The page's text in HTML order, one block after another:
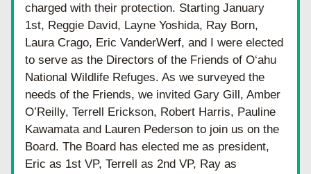
charged with their protection. Starting January
1st, Reggie David, Layne Yoshida, Ray Born,
Laura Crago, Eric VanderWerf, and I were elected
to serve as the Directors of the Friends of O‘ahu
National Wildlife Refuges. As we surveyed the
needs of the Friends, we invited Gary Gill, Amber
O’Reilly, Terrell Erickson, Robert Harris, Pauline
Kawamata and Lauren Pederson to join us on the
Board. The Board has elected me as president,
Eric as 1st VP, Terrell as 2nd VP, Ray as